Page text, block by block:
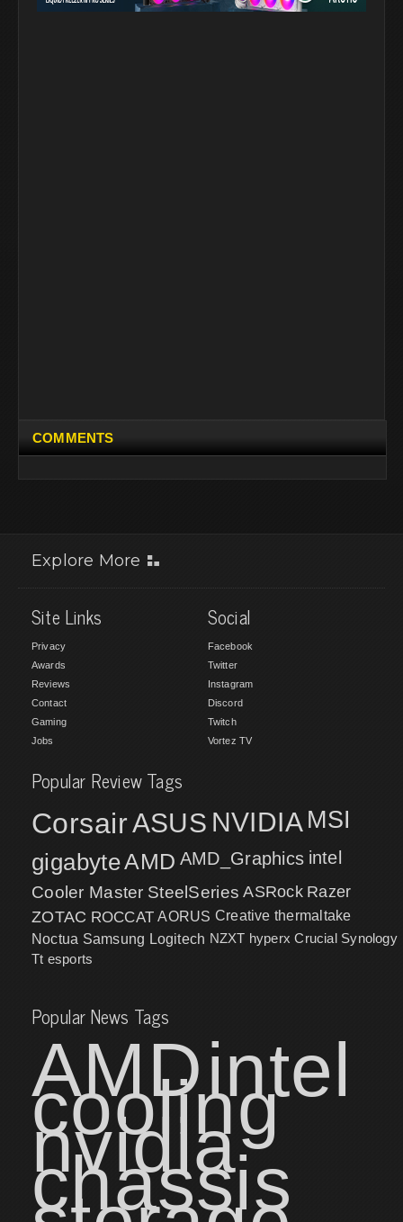
COMMENTS
Explore More
Site Links
Privacy
Awards
Reviews
Contact
Gaming
Jobs
Social
Facebook
Twitter
Instagram
Discord
Twitch
Vortez TV
Popular Review Tags
Corsair ASUS NVIDIA MSI
gigabyteAMD AMD_Graphics intel
Cooler Master SteelSeries ASRock Razer
ZOTAC ROCCAT AORUS Creative thermaltake
Noctua Samsung Logitech NZXT hyperx Crucial Synology
Tt esports
Popular News Tags
AMDintel
cooling
nvidia
chassis